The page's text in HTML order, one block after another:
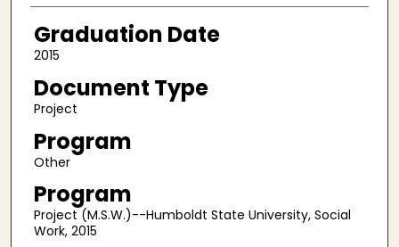
Graduation Date
2015
Document Type
Project
Program
Other
Program
Project (M.S.W.)--Humboldt State University, Social
Work, 2015